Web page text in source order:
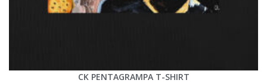
CK PENTAGRAMPA T-SHIRT